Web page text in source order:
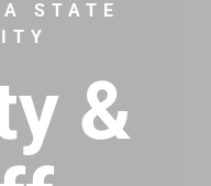
STATE
&